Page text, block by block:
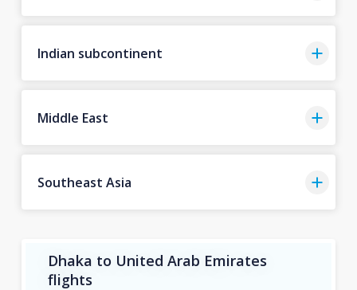
Indian subcontinent
Middle East
Southeast Asia
Dhaka to United Arab Emirates
flights